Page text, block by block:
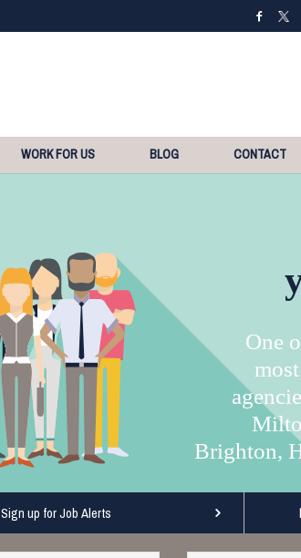
WORK FOR US BLOG CONTACT
One
Brighton,
Sign up for Job Alerts